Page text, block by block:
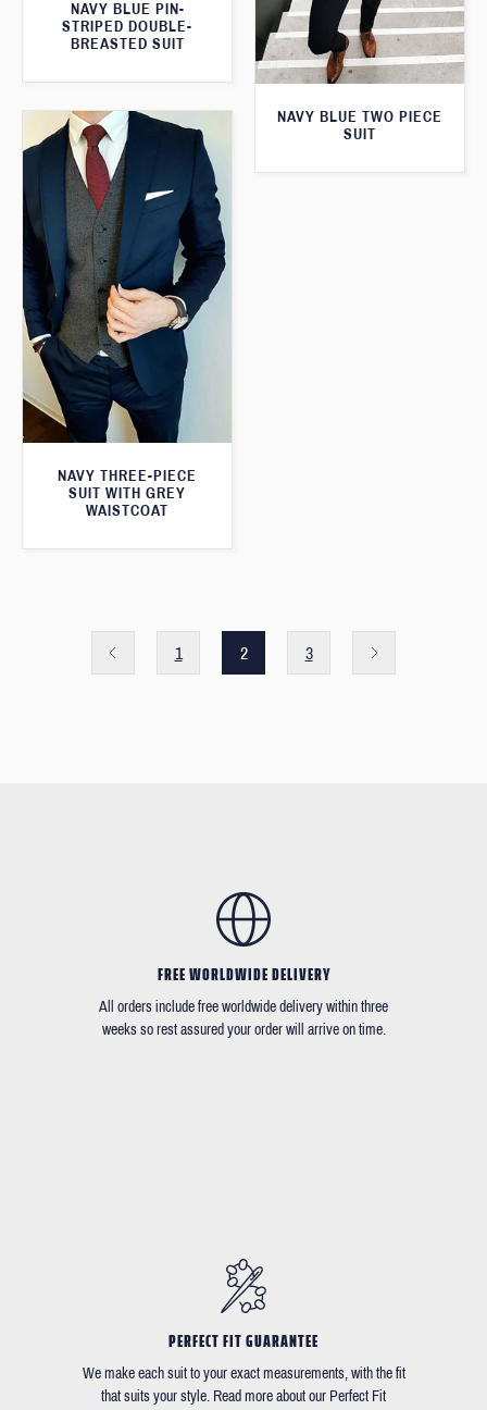
NAVY BLUE PIN-
STRIPED DOUBLE-
BREASTED SUIT
NAVY BLUE TWO PIECE
SUIT
NAVY THREE-PIECE
SUIT WITH GREY
WAISTCOAT
1 2 3
FREE WORLDWIDE DELIVERY
All orders include free worldwide delivery within three
weeks so rest assured your order will arrive on time.
PERFECT FIT GUARANTEE
We make each suit to your exact measurements, with the fit
that suits your style. Read more about our Perfect Fit